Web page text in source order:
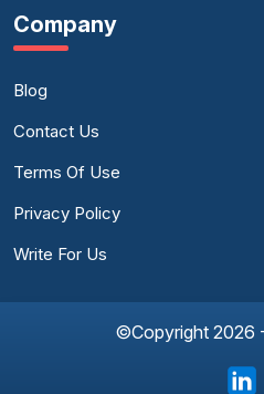
Company
Blog
Contact Us
Terms Of Use
Privacy Policy
Write For Us
©Copyright 2026